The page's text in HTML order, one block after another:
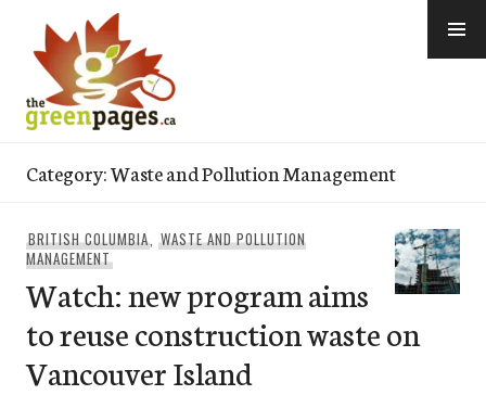
content
Category:Waste and Pollution Management
BRITISH COLUMBIA,WASTE AND POLLUTION
MANAGEMENT
Watch: new program aims
to reuse construction waste on
Vancouver Island